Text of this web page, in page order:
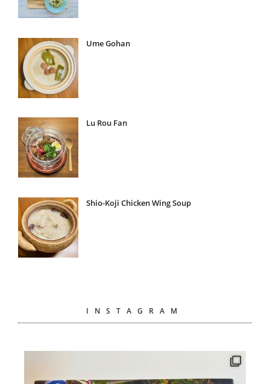
Ume Gohan
Lu Rou Fan
Shio-Koji Chicken Wing Soup
INSTAGRAM